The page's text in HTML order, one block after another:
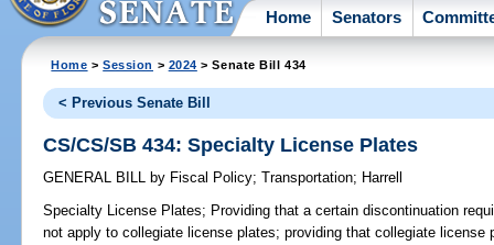
Home Senators
Home >Session > 2024 > Senate Bill 434
< Previous Senate Bill
CS/CS/SB 434: Specialty License Plates
GENERAL BILL by Fiscal Policy;Transportation; Harrell
Specialty License Plates; Providing that a certain discontinuation
not apply to collegiate license plates; providing that collegiate